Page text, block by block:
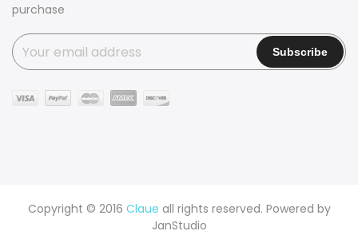
purchase
Copyright © 2016 Claue all rights reserved. Powered by
JanStudio